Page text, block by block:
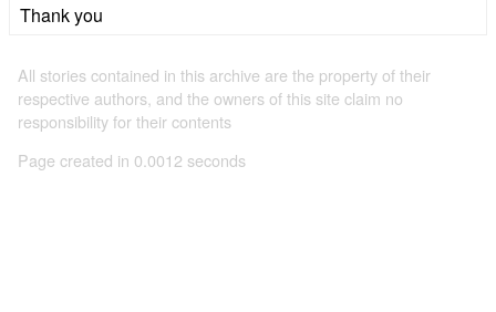
Thank you
All stories contained in this archive are the property of their
respective authors, and the owners of this site claim no
responsibility for their contents
Page created in 0.0012 seconds